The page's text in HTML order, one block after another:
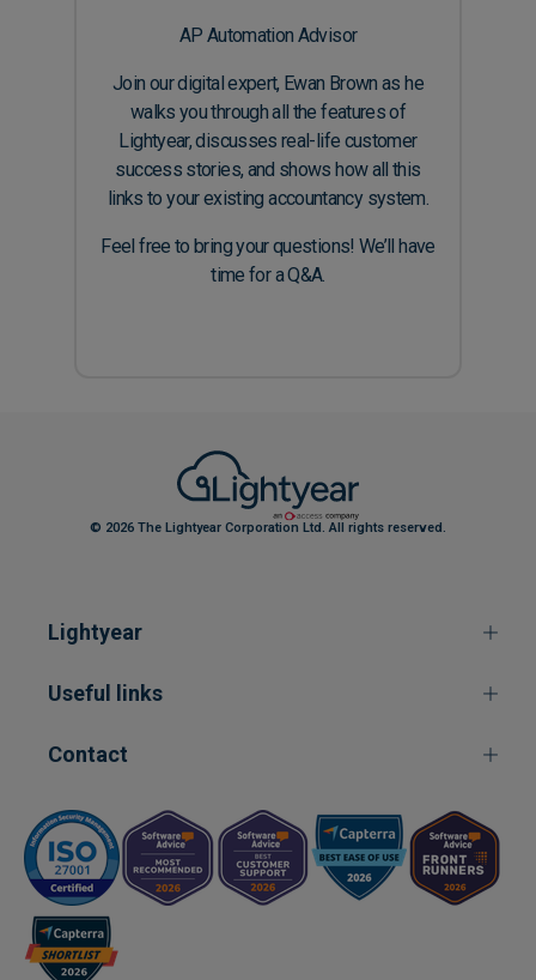
AP Automation Advisor
Join our digital expert, Ewan Brown as he
walks you through all the features of
Lightyear, discusses real-life customer
success stories, and shows how all this
links to your existing accountancy system.
Feel free to bring your questions! We’ll have
time for a Q&A.
© 2026 The Lightyear Corporation Ltd. All rights reserved.
Lightyear
Useful links
Contact